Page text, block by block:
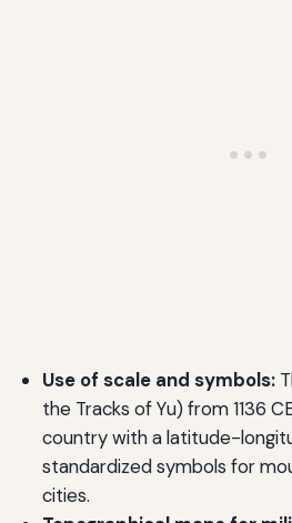
Use of scale and symbols:
the Tracks of Yu) from 1136
country with a latitude-
standardized symbols for
cities.